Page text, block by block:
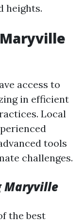
heights.
access to
in efficient
Local
tools
challenges.
Maryville
the best